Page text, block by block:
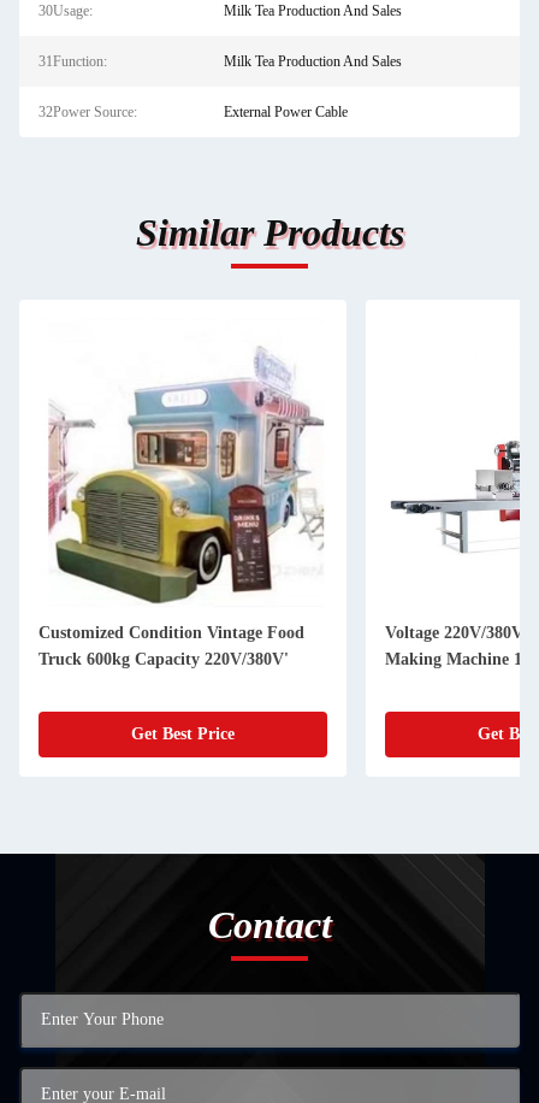
30Usage: Milk Tea Production And Sales
31Function: Milk Tea Production And Sales
32Power Source: External Power Cable
Similar Products
Customized Condition Vintage Food
Truck 600kg Capacity 220V/380V'
Get Best Price
Voltage 220V/380V
Making Machine
Get
Contact